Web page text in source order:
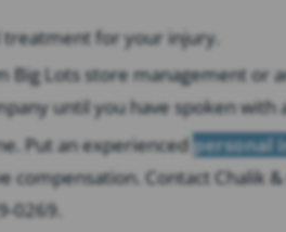
for your injury.
Big Lots store management or
until you have spoken with
Put an experiencedpersonal
compensation. Contact Chalik
0269.